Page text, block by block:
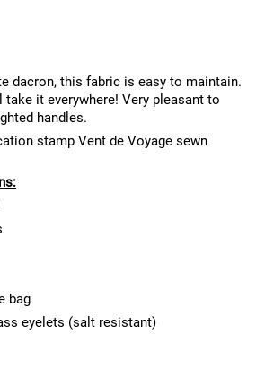
dacron, this fabric is easy to maintain.
it everywhere! Very pleasant to
handles.
stamp Vent de Voyage sewn
bag
eyelets (salt resistant)